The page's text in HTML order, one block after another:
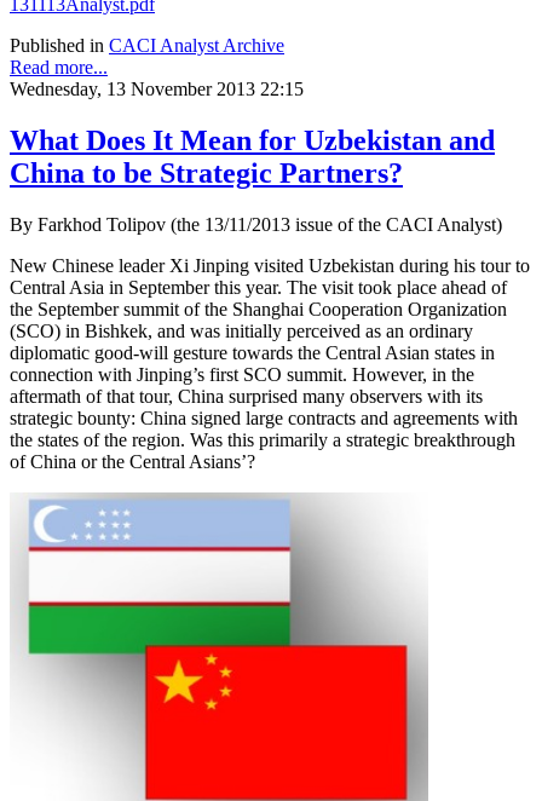
Published in CACI Analyst Archive
Read more...
Wednesday, 13 November 2013 22:15
What Does It Mean for Uzbekistan and
China to be Strategic Partners?
By Farkhod Tolipov (the 13/11/2013 issue of the CACI Analyst)
New Chinese leader Xi Jinping visited Uzbekistan during his tour to
Central Asia in September this year. The visit took place ahead of
the September summit of the Shanghai Cooperation Organization
(SCO) in Bishkek, and was initially perceived as an ordinary
diplomatic good-will gesture towards the Central Asian states in
connection with Jinping’s first SCO summit. However, in the
aftermath of that tour, China surprised many observers with its
strategic bounty: China signed large contracts and agreements with
the states of the region. Was this primarily a strategic breakthrough
of China or the Central Asians’?